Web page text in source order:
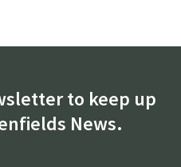
to keep up
News.